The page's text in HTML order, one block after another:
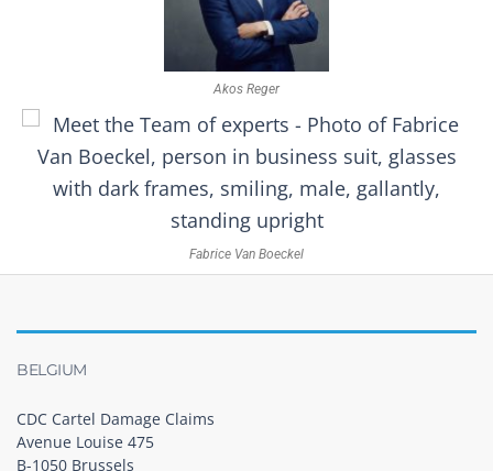
Akos Reger
Fabrice Van Boeckel
BELGIUM
CDC Cartel Damage Claims
Avenue Louise 475
B-1050 Brussels